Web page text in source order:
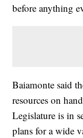
before anything
Baiamonte said
resources on
Legislature is in
plans for a wide